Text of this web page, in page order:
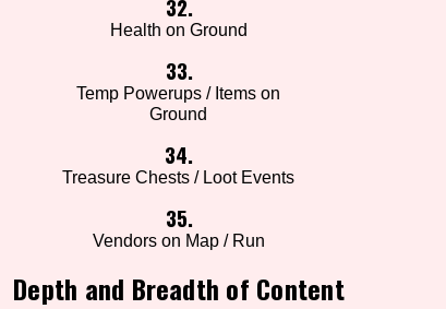
32.
Health on Ground
33.
Temp Powerups / Items on
Ground
34.
Treasure Chests / Loot Events
35.
Vendors on Map / Run
Depth and Breadth of Content